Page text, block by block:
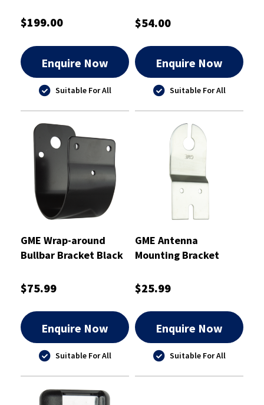
$199.00
Enquire Now
Suitable For All
$54.00
Enquire Now
Suitable For All
GME Wrap-around
Bullbar Bracket Black
$75.99
Enquire Now
Suitable For All
GME Antenna
Mounting Bracket
$25.99
Enquire Now
Suitable For All